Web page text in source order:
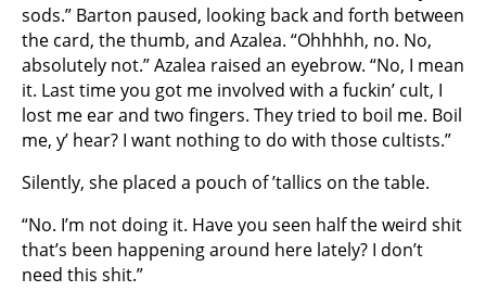
sods.” Barton paused, looking back and forth between
the card, the thumb, and Azalea. “Ohhhhh, no. No,
absolutely not.” Azalea raised an eyebrow. “No, I mean
it. Last time you got me involved with a fuckin’ cult, I
lost me ear and two fingers. They tried to boil me. Boil
me, y’ hear? I want nothing to do with those cultists.”
Silently, she placed a pouch of ’tallics on the table.
“No. I’m not doing it. Have you seen half the weird shit
that’s been happening around here lately? I don’t
need this shit.”